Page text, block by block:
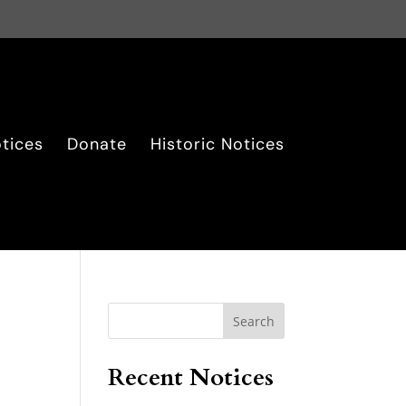
Donate Historic Notices
Search
Recent Notices